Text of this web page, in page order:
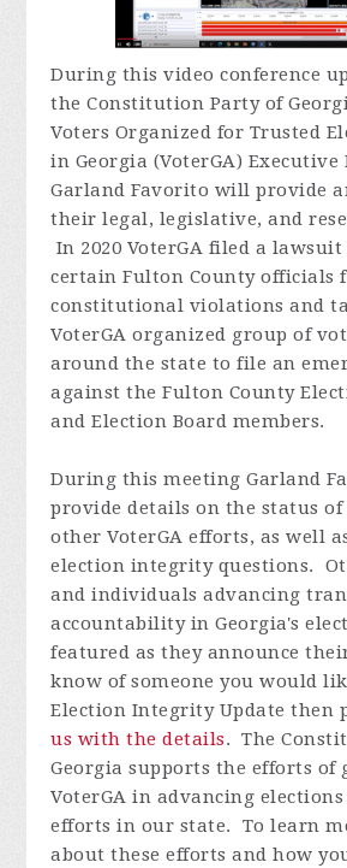
During this video conference
the Constitution Party of
Voters Organized for Trusted
in Georgia (VoterGA) Executive
Garland Favorito will provide
their legal, legislative, and
In 2020 VoterGA filed a
certain Fulton County officials
constitutional violations and
VoterGA organized group of
around the state to file an
against the Fulton County
and Election Board members.
During this meeting Garland
provide details on the status of
other VoterGA efforts, as well
election integrity questions.
and individuals advancing
accountability in Georgia's
featured as they announce
know of someone you would
Election Integrity Update then
us with the details.The
Georgia supports the efforts of
VoterGA in advancing
efforts in our state. To learn
about these efforts and how